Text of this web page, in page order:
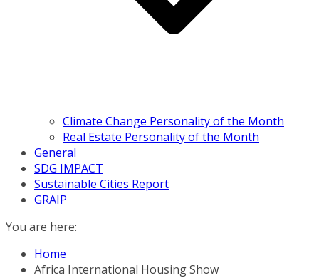
Climate Change Personality of the Month
Real Estate Personality of the Month
General
SDG IMPACT
Sustainable Cities Report
GRAIP
You are here:
Home
Africa International Housing Show